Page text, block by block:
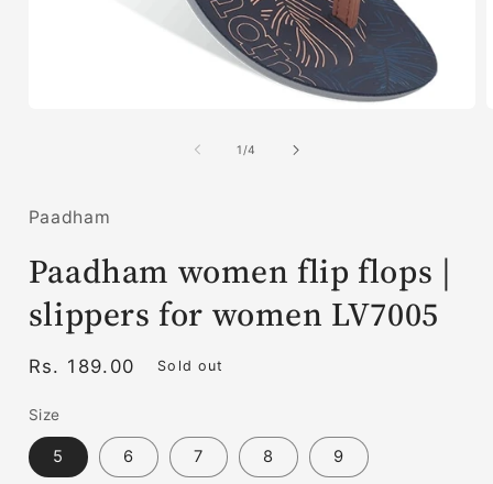
1/of
4
Paadham
Paadham women flip flops |
slippers for women LV7005
Regular
Rs. 189.00 Sold out
Size
5 6 7 8 9